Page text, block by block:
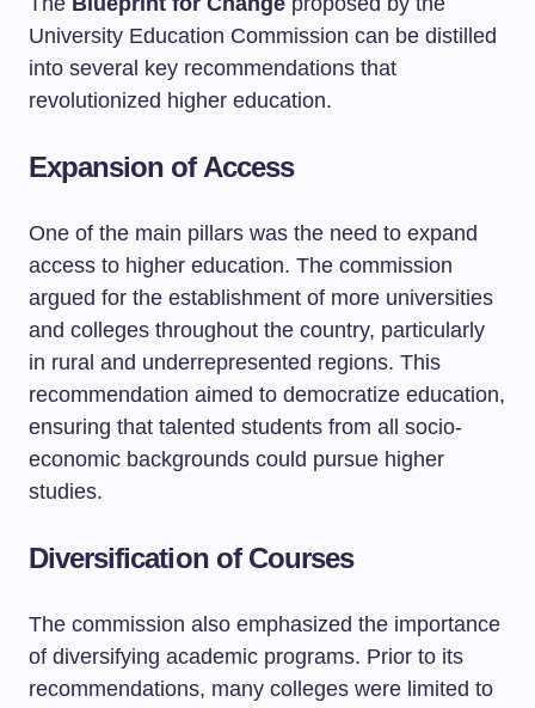
University Education Commission can be distilled
into several key recommendations that
revolutionized higher education.
Expansion of Access
One of the main pillars was the need to expand
access to higher education. The commission
argued for the establishment of more universities
and colleges throughout the country, particularly
in rural and underrepresented regions. This
recommendation aimed to democratize education,
ensuring that talented students from all socio-
economic backgrounds could pursue higher
studies.
Diversification of Courses
The commission also emphasized the importance
of diversifying academic programs. Prior to its
recommendations, many colleges were limited to